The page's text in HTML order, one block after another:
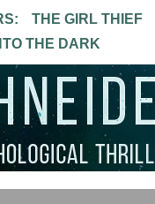
THE GIRL THIEF
THE DARK